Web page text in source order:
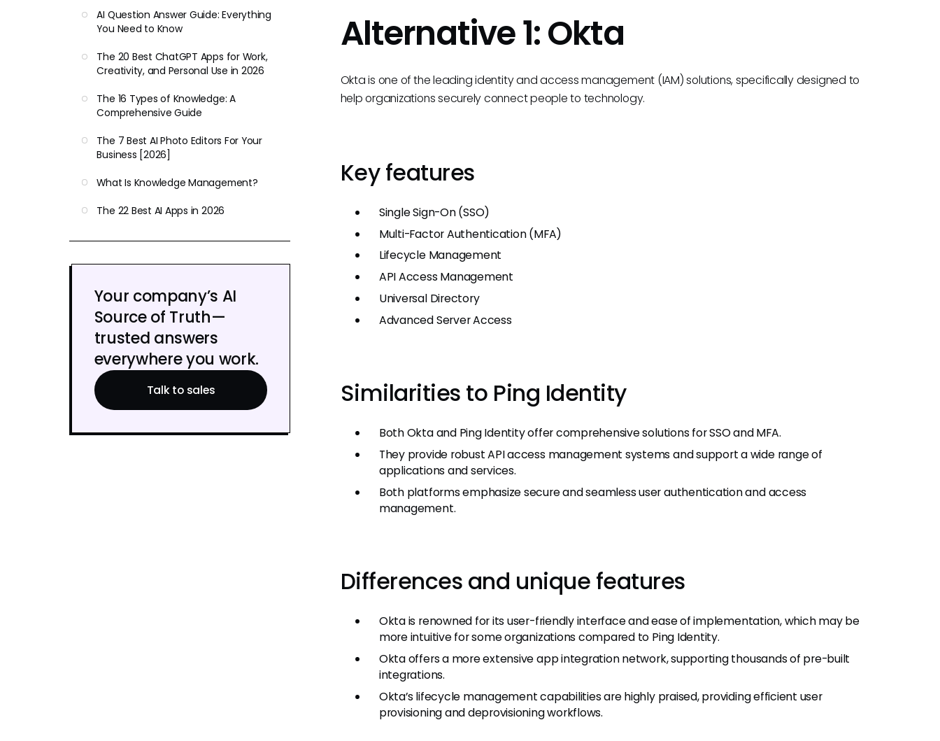
AI Question Answer Guide: Everything
You Need to Know
The 20 Best ChatGPT Apps for Work,
Creativity, and Personal Use in 2026
The 16 Types of Knowledge: A
Comprehensive Guide
The 7 Best AI Photo Editors For Your
Business [2026]
What Is Knowledge Management?
The 22 Best AI Apps in 2026
Your company’s AI
Source of Truth—
trusted answers
everywhere you work.
Talk to sales
Alternative 1: Okta
Okta is one of the leading identity and access management (IAM) solutions, specifically designed to
help organizations securely connect people to technology.
Key features
Single Sign-On (SSO)
Multi-Factor Authentication (MFA)
Lifecycle Management
API Access Management
Universal Directory
Advanced Server Access
Similarities to Ping Identity
Both Okta and Ping Identity offer comprehensive solutions for SSO and MFA.
They provide robust API access management systems and support a wide range of
applications and services.
Both platforms emphasize secure and seamless user authentication and access
management.
Differences and unique features
Okta is renowned for its user-friendly interface and ease of implementation, which may be
more intuitive for some organizations compared to Ping Identity.
Okta offers a more extensive app integration network, supporting thousands of pre-built
integrations.
Okta’s lifecycle management capabilities are highly praised, providing efficient user
provisioning and deprovisioning workflows.